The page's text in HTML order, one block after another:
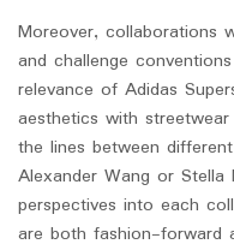
Moreover, collaborations
and challenge
relevance of Adidas
aesthetics with
the lines between
Alexander Wang or Stella
perspectives into each
are both fashion-forward